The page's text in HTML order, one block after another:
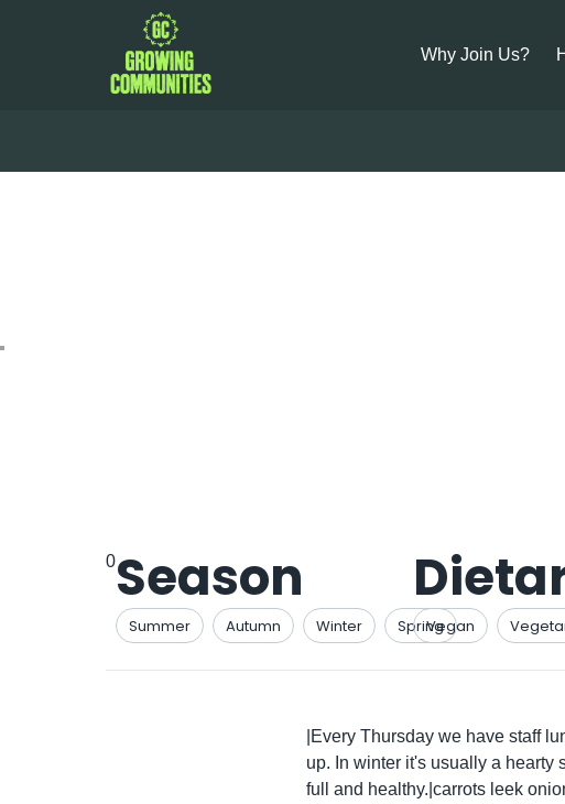
Why Join Us?
0Season
Summer Autumn Winter SpringVegan
|Every Thursday we have staff
up. In winter it's usually a hearty
full and healthy.|carrots leek